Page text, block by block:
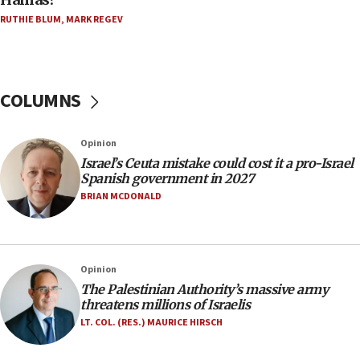
Trump on Iran: ‘We were ready to go and we are
ready to go’
06:09
Jerusalem ‘violations’
06:02
Netanyahu marks historic reburial of Herzl
family remains
southern Samaria town
05:23
IDF soldiers hurt in Southern Lebanon remain in
critical condition
RUTHIE BLUM, MARK REGEV
COLUMNS
Opinion
Israel’s Ceuta mistake could cost it a pro-Israel
Spanish government in 2027
BRIAN MCDONALD
Opinion
The Palestinian Authority’s massive army
threatens millions of Israelis
LT. COL. (RES.) MAURICE HIRSCH